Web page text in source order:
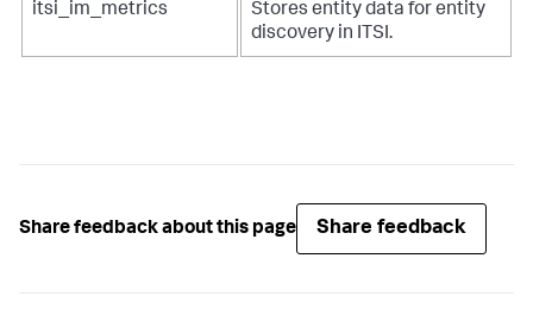
itsi_im_metrics
Stores entity data for entity
discovery in ITSI.
Share feedback about this page Share feedback